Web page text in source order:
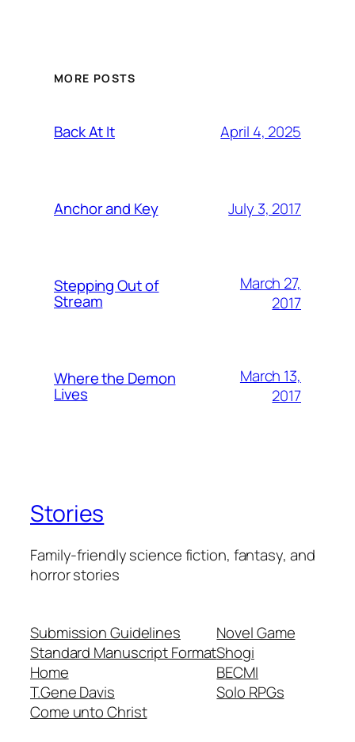
MORE POSTS
Back At It April 4, 2025
Anchor and Key July 3, 2017
Stepping Out of
Stream
March 27,
2017
Where the Demon
Lives
March 13,
2017
Stories
Family-friendly science fiction, fantasy, and
horror stories
Submission Guidelines
Standard Manuscript Format
Home
T.Gene Davis
Come unto Christ
Novel Game
Shogi
BECMI
Solo RPGs